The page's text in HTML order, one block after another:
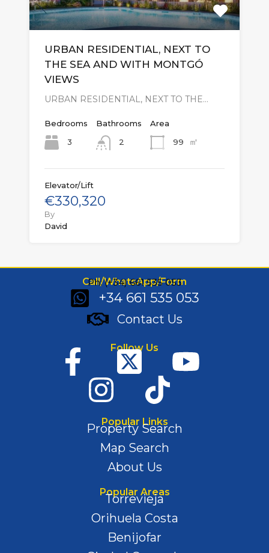
URBAN RESIDENTIAL, NEXT TO
THE SEA AND WITH MONTGÓ
VIEWS
URBAN RESIDENTIAL, NEXT TO THE…
Bedrooms
3
Bathrooms
2
Area
99
㎡
Elevator/Lift
€330,320
By
David
Call/WhatsApp/Form
Ph: (+34) 661 535 053
+34 661 535 053
Contact Us
Follow Us
Popular Links
Property Search
Map Search
About Us
Popular Areas
Torrevieja
Orihuela Costa
Benijofar